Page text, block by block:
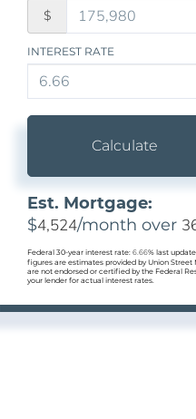
$
INTEREST RATE
Calculate
Est. Mortgage:
$4,524/month over
Federal 30-year interest rate:6.66% last
figures are estimates provided by Union Street
are not endorsed or certified by the Federal
your lender for actual interest rates.